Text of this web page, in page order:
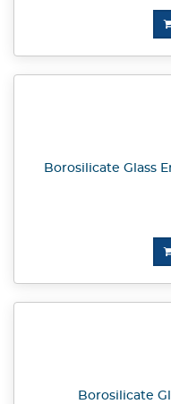
Borosilicate Glass
Borosilicate